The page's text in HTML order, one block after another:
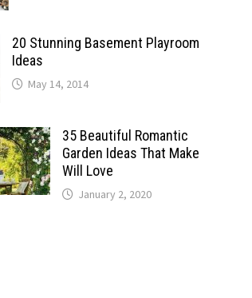
20 Stunning Basement Playroom
Ideas
May 14, 2014
35 Beautiful Romantic
Garden Ideas That Make
Will Love
January 2, 2020